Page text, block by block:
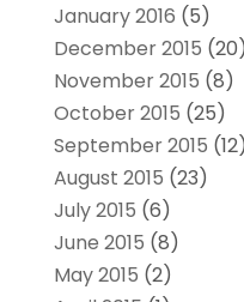
January 2016 (5)
December 2015 (20)
November 2015 (8)
October 2015 (25)
September 2015 (12)
August 2015 (23)
July 2015 (6)
June 2015 (8)
May 2015 (2)